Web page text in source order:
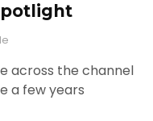
across the channel
a few years